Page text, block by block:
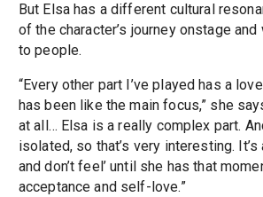
But Elsa has a different cultural
of the character’s journey onstage
to people.
“Every other part I’ve played has a
has been like the main focus,” she
at all… Elsa is a really complex part.
isolated, so that’s very interesting. It’s
and don’t feel’ until she has that
acceptance and self-love.”